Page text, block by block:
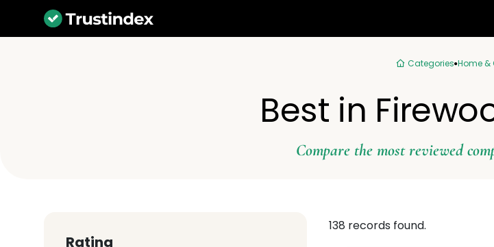
Categories Home &
Best in
Compare the most reviewed
Rating
138 records found.